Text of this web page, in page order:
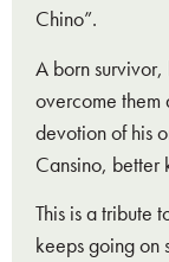
Chino”.
A born
overcome
devotion of his
Cansino,
This is a tribute
keeps going on